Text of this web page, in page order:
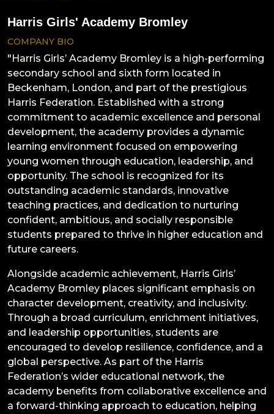
Harris Girls' Academy Bromley
COMPANY BIO
"Harris Girls’ Academy Bromley is a high-performing
secondary school and sixth form located in
Beckenham, London, and part of the prestigious
Harris Federation. Established with a strong
commitment to academic excellence and personal
development, the academy provides a dynamic
learning environment focused on empowering
young women through education, leadership, and
opportunity. The school is recognized for its
outstanding academic standards, innovative
teaching practices, and dedication to nurturing
confident, ambitious, and socially responsible
students prepared to thrive in higher education and
future careers.
Alongside academic achievement, Harris Girls’
Academy Bromley places significant emphasis on
character development, creativity, and inclusivity.
Through a broad curriculum, enrichment initiatives,
and leadership opportunities, students are
encouraged to develop resilience, confidence, and a
global perspective. As part of the Harris
Federation’s wider educational network, the
academy benefits from collaborative excellence and
a forward-thinking approach to education, helping